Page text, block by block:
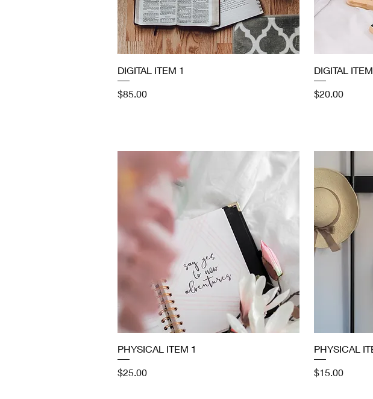
DIGITAL ITEM 1
Price
$85.00
DIGITAL
Price
$20.00
Quick View
PHYSICAL ITEM 1
Price
$25.00
PHYSICAL
Price
$15.00